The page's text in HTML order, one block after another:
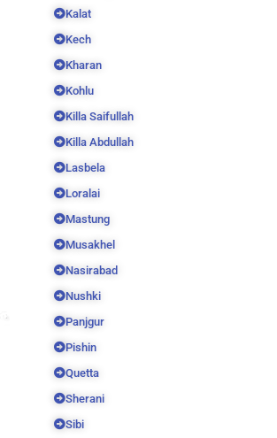
Kalat
Kech
Kharan
Kohlu
Killa Saifullah
Killa Abdullah
Lasbela
Loralai
Mastung
Musakhel
Nasirabad
Nushki
Panjgur
Pishin
Quetta
Sherani
Sibi